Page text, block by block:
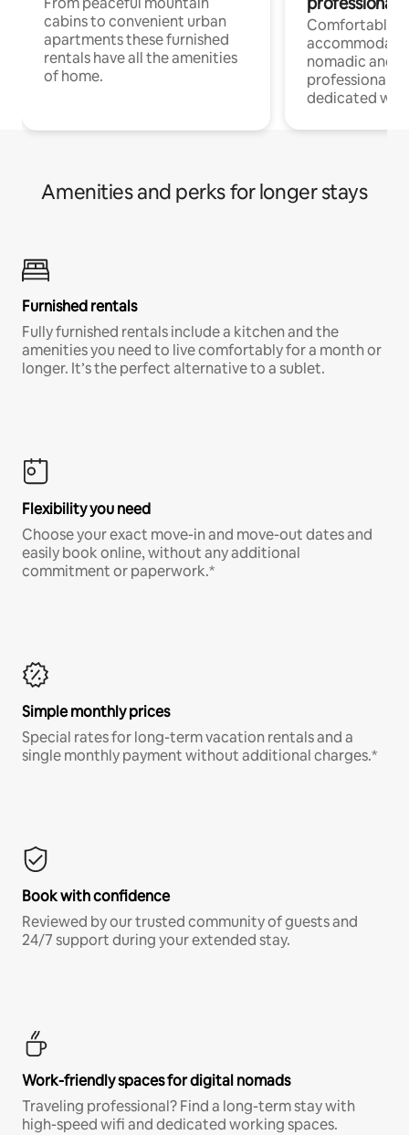
cabins to convenient urban
apartments these furnished
rentals have all the amenities
of home.
Comfortable
nomadic and
professionals
dedicated
Amenities and perks for longer stays
Furnished rentals
Fully furnished rentals include a kitchen and the
amenities you need to live comfortably for a month or
longer. It’s the perfect alternative to a sublet.
Flexibility you need
Choose your exact move-in and move-out dates and
easily book online, without any additional
commitment or paperwork.*
Simple monthly prices
Special rates for long-term vacation rentals and a
single monthly payment without additional charges.*
Book with confidence
Reviewed by our trusted community of guests and
24/7 support during your extended stay.
Work-friendly spaces for digital nomads
Traveling professional? Find a long-term stay with
high-speed wifi and dedicated working spaces.